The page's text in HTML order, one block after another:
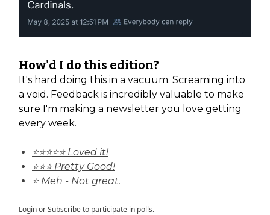
How'd I do this edition?
It's hard doing this in a vacuum. Screaming into
a void. Feedback is incredibly valuable to make
sure I'm making a newsletter you love getting
every week.
⭐⭐⭐⭐⭐ Loved it!
⭐⭐⭐ Pretty Good!
⭐ Meh - Not great.
LoginorSubscribeto participate in polls.